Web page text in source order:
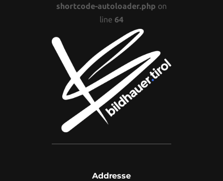
shortcode-autoloader.php on
line 64
Addresse